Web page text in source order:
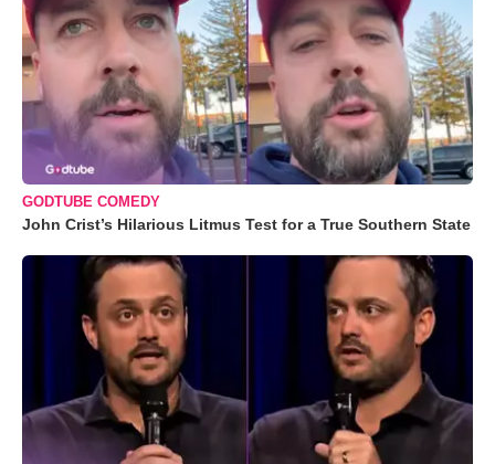
GODTUBE COMEDY
John Crist’s Hilarious Litmus Test for a True Southern State